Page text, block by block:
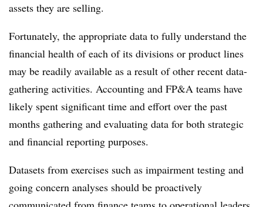
assets they are selling.
Fortunately, the appropriate data to fully understand the
financial health of each of its divisions or product lines
may be readily available as a result of other recent data-
gathering activities. Accounting and FP&A teams have
likely spent significant time and effort over the past
months gathering and evaluating data for both strategic
and financial reporting purposes.
Datasets from exercises such as impairment testing and
going concern analyses should be proactively